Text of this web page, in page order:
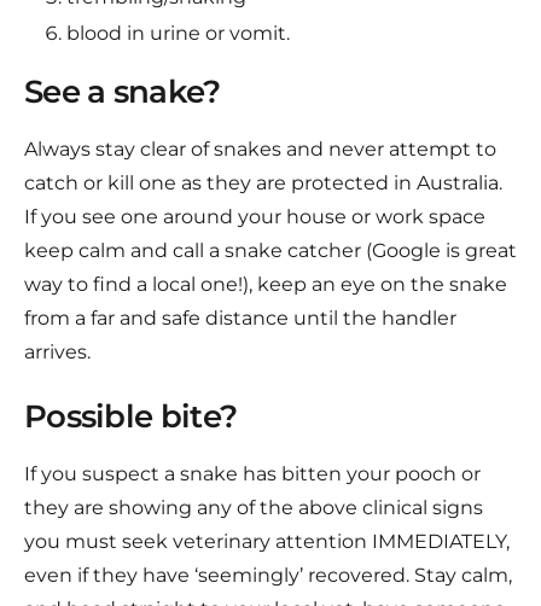
blood in urine or vomit.
See a snake?
Always stay clear of snakes and never attempt to
catch or kill one as they are protected in Australia.
If you see one around your house or work space
keep calm and call a snake catcher (Google is great
way to find a local one!), keep an eye on the snake
from a far and safe distance until the handler
arrives.
Possible bite?
If you suspect a snake has bitten your pooch or
they are showing any of the above clinical signs
you must seek veterinary attention IMMEDIATELY,
even if they have ‘seemingly’ recovered. Stay calm,